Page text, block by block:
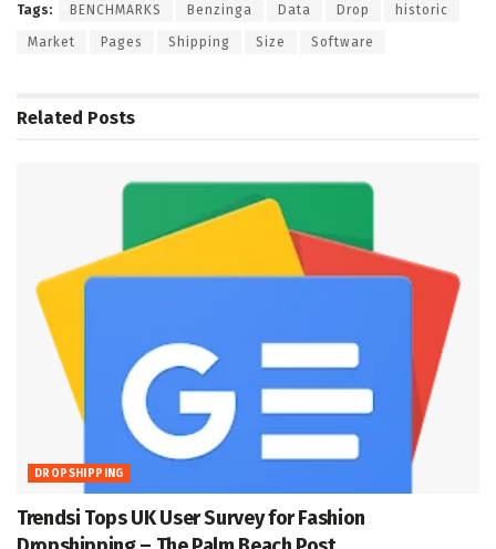
Tags: BENCHMARKS Benzinga Data Drop historic
Market Pages Shipping Size Software
Related Posts
DROPSHIPPING
Trendsi Tops UK User Survey for Fashion